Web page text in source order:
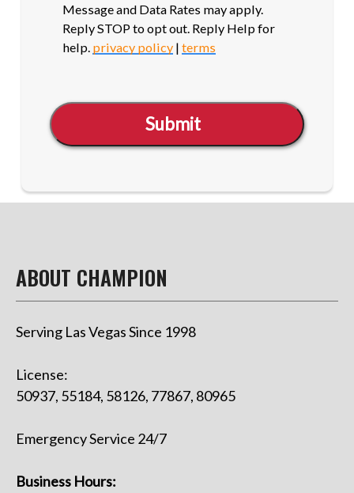
Message and Data Rates may apply.
Reply STOP to opt out. Reply Help for
help. privacy policy |terms
Submit
ABOUT CHAMPION
Serving Las Vegas Since 1998
License:
50937, 55184, 58126, 77867, 80965
Emergency Service 24/7
Business Hours: